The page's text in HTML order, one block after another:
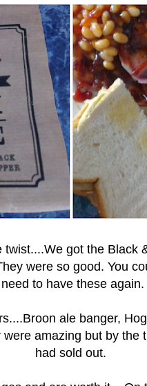
got the Black
were so good. You
need to have these again.
ale banger,
amazing but by the
had sold out.